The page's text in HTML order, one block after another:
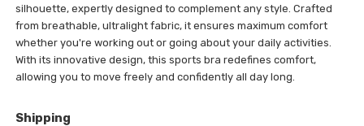
silhouette, expertly designed to complement any style. Crafted
from breathable, ultralight fabric, it ensures maximum comfort
whether you're working out or going about your daily activities.
With its innovative design, this sports bra redefines comfort,
allowing you to move freely and confidently all day long.
Shipping